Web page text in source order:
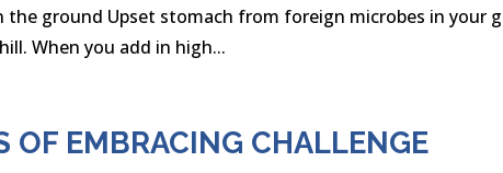
the ground Upset stomach from foreign microbes in your
When you add in high...
OF EMBRACING CHALLENGE